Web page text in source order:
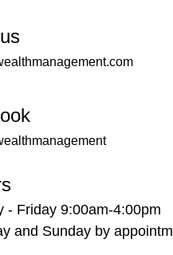
- Friday 9:00am-4:00pm
and Sunday by